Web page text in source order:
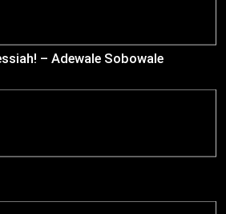
– Adewale Sobowale